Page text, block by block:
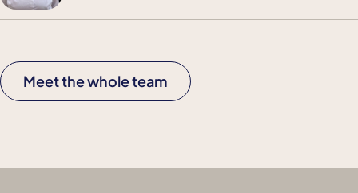
Meet the whole team